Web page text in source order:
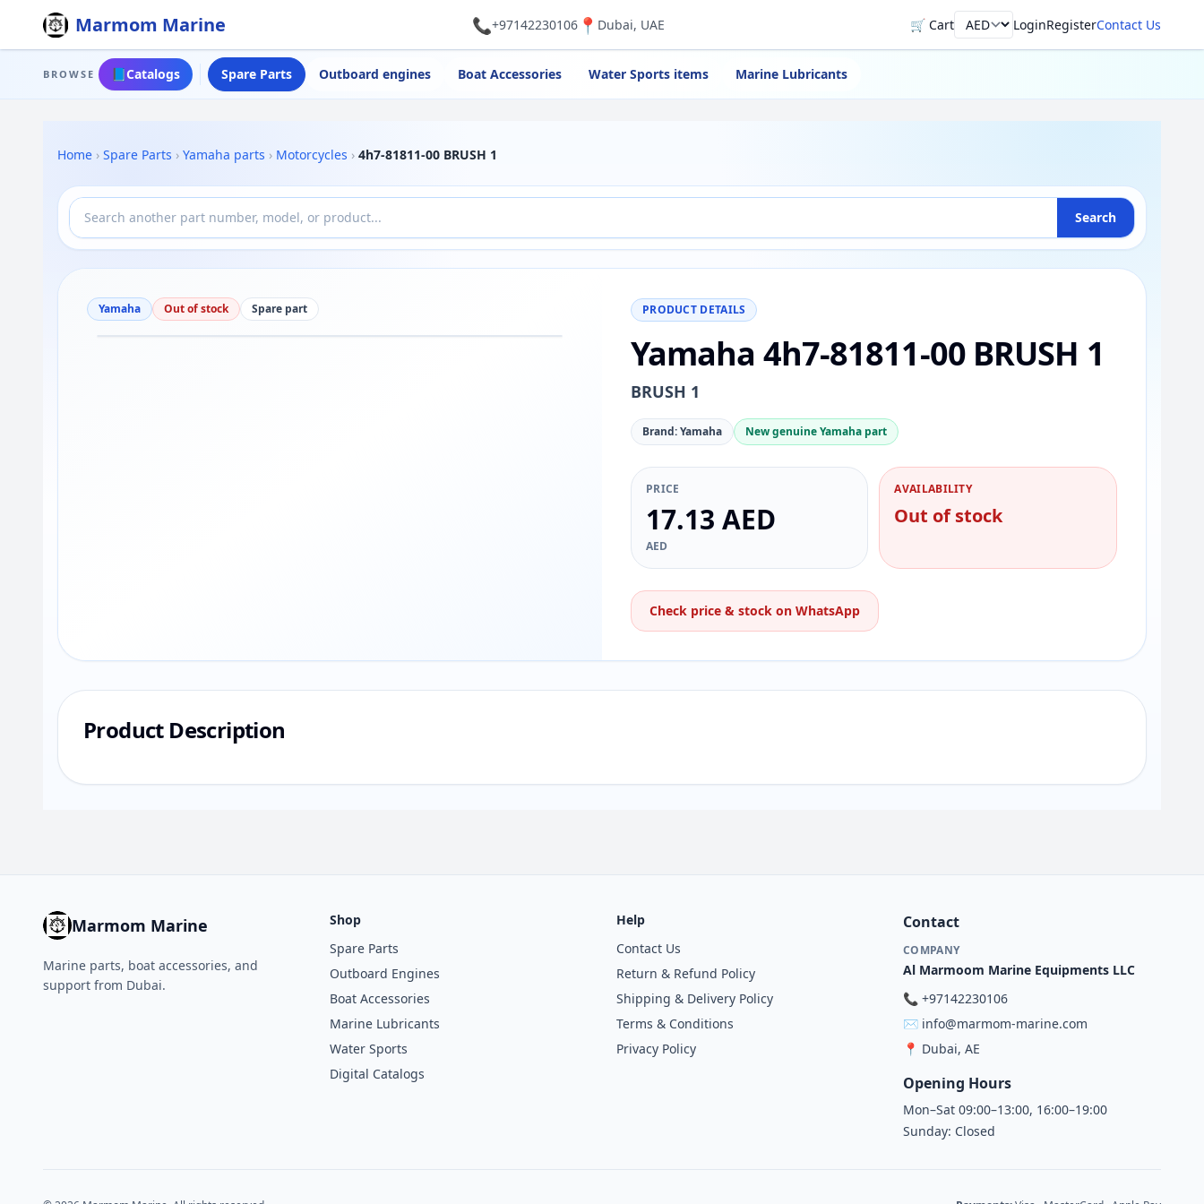
Marmom Marine 📞+97142230106📍 Dubai, UAE 🛒 CartCurrency LoginRegisterContact Us
BROWSE 📘Catalogs Spare Parts Outboard engines Boat Accessories Water Sports items Marine Lubricants
Home › Spare Parts › Yamaha parts › Motorcycles › 4h7-81811-00 BRUSH 1
Search
Yamaha Out of stock Spare part PRODUCT DETAILS
Yamaha 4h7-81811-00 BRUSH 1
BRUSH 1
Brand: Yamaha New genuine Yamaha part
PRICE
17.13 AED
AED
AVAILABILITY
Out of stock
Check price & stock on WhatsApp
Product Description
Marmom Marine
Marine parts, boat accessories, and
support from Dubai.
Shop
Spare Parts
Outboard Engines
Boat Accessories
Marine Lubricants
Water Sports
Digital Catalogs
Help
Contact Us
Return & Refund Policy
Shipping & Delivery Policy
Terms & Conditions
Privacy Policy
Contact
COMPANY
Al Marmoom Marine Equipments LLC
📞 +97142230106
✉️ info@marmom-marine.com
📍 Dubai, AE
Opening Hours
Mon–Sat 09:00–13:00, 16:00–19:00
Sunday: Closed